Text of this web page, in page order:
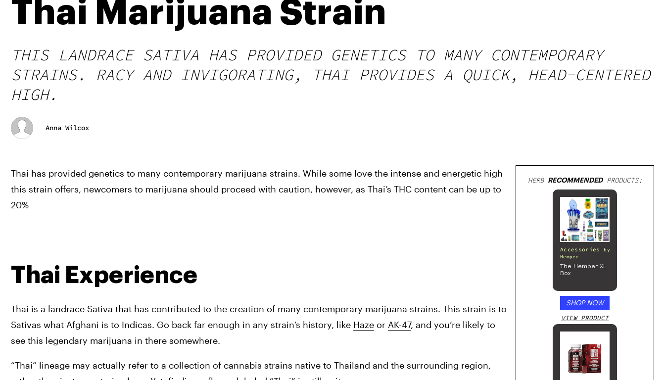
Thai Marijuana Strain
THIS LANDRACE SATIVA HAS PROVIDED GENETICS TO MANY CONTEMPORARY
STRAINS. RACY AND INVIGORATING, THAI PROVIDES A QUICK, HEAD-CENTERED
HIGH.
Anna Wilcox
Thai has provided genetics to many contemporary marijuana strains. While some love the intense and energetic high
this strain offers, newcomers to marijuana should proceed with caution, however, as Thai’s THC content can be up to
20%
Thai Experience
Thai is a landrace Sativa that has contributed to the creation of many contemporary marijuana strains. This strain is to
Sativas what Afghani is to Indicas. Go back far enough in any strain’s history, like Haze or AK-47, and you’re likely to
see this legendary marijuana in there somewhere.
“Thai” lineage may actually refer to a collection of cannabis strains native to Thailand and the surrounding region,
HERB RECOMMENDEDPRODUCTS:
Accessories
by
Hemper
The Hemper XL
Box
SHOP NOW
VIEW PRODUCT